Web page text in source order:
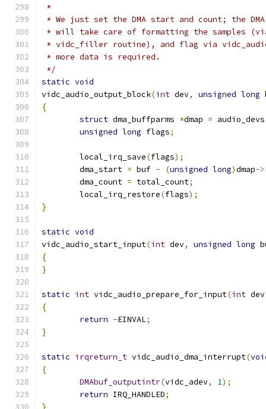
*
* We just set the DMA start and count; the
* will take care of formatting the samples
* vidc_filler routine), and flag via
* more data is required.
*/
static void
vidc_audio_output_block(int dev, unsigned long
{
struct dma_buffparms *dmap = audio_devs
unsigned long flags;
	local_irq_save
(flags);
	dma_start
= buf - (unsigned long)dmap->
	dma_count
= total_count;
	local_irq_restore
(flags);
}
static void
vidc_audio_start_input(int dev, unsigned long
{
}
static int vidc_audio_prepare_for_input(int dev
{
return -EINVAL;
}
static irqreturn_t vidc_audio_dma_interrupt(
{
DMAbuf_outputintr(vidc_adev, 1);
return IRQ_HANDLED;
}